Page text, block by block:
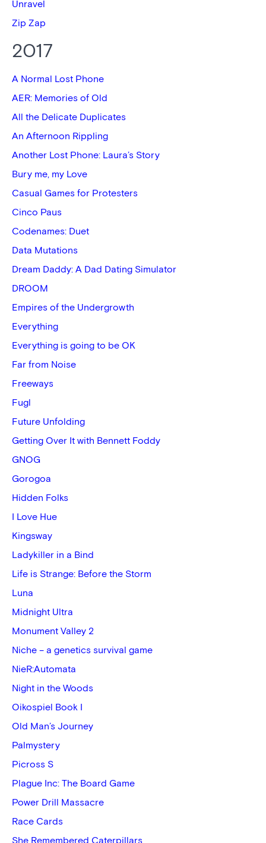
Unravel
Zip Zap
2017
A Normal Lost Phone
AER: Memories of Old
All the Delicate Duplicates
An Afternoon Rippling
Another Lost Phone: Laura’s Story
Bury me, my Love
Casual Games for Protesters
Cinco Paus
Codenames: Duet
Data Mutations
Dream Daddy: A Dad Dating Simulator
DROOM
Empires of the Undergrowth
Everything
Everything is going to be OK
Far from Noise
Freeways
Fugl
Future Unfolding
Getting Over It with Bennett Foddy
GNOG
Gorogoa
Hidden Folks
I Love Hue
Kingsway
Ladykiller in a Bind
Life is Strange: Before the Storm
Luna
Midnight Ultra
Monument Valley 2
Niche – a genetics survival game
NieR:Automata
Night in the Woods
Oikospiel Book I
Old Man’s Journey
Palmystery
Picross S
Plague Inc: The Board Game
Power Drill Massacre
Race Cards